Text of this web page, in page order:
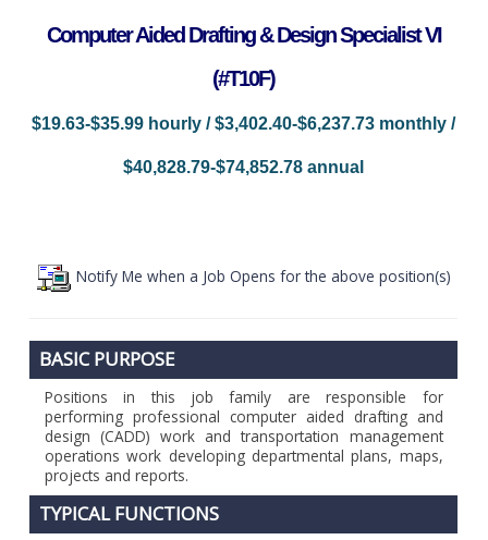
Computer Aided Drafting & Design Specialist VI
(#T10F)
$19.63-$35.99 hourly / $3,402.40-$6,237.73 monthly /
$40,828.79-$74,852.78 annual
Notify Me when a Job Opens for the above position(s)
BASIC PURPOSE
Positions in this job family are responsible for
performing professional computer aided drafting and
design (CADD) work and transportation management
operations work developing departmental plans, maps,
projects and reports.
TYPICAL FUNCTIONS